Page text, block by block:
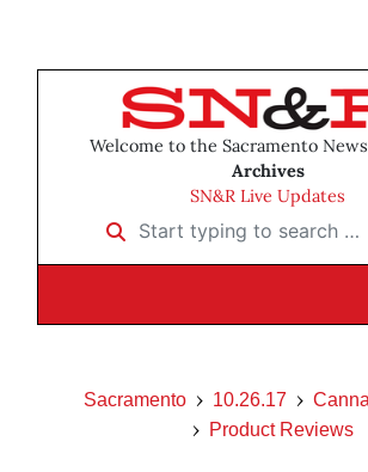
Welcome to the Sacramento
Archives
SN&R Live Updates
Start typing to search …
Sacramento 10.26.17
Product Reviews